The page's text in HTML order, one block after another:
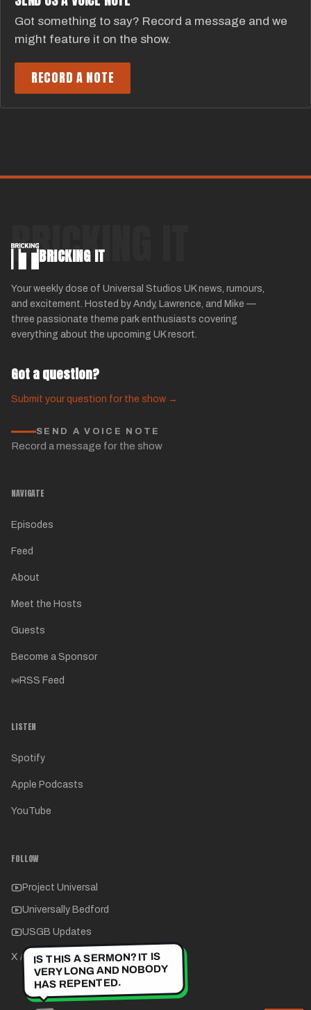
Got something to say? Record a message and we
might feature it on the show.
RECORD A NOTE
BRICKING IT
BRICKING IT
Your weekly dose of Universal Studios UK news, rumours,
and excitement. Hosted by Andy, Lawrence, and Mike —
three passionate theme park enthusiasts covering
everything about the upcoming UK resort.
Got a question?
Submit your question for the show →
SEND A VOICE NOTE
Record a message for the show
NAVIGATE
Episodes
Feed
About
Meet the Hosts
Guests
Become a Sponsor
RSS Feed
LISTEN
Spotify
Apple Podcasts
YouTube
FOLLOW
Project Universal
Universally Bedford
USGB Updates
X / TwitterIS THIS A SERMON? IT IS
VERY LONG AND NOBODY
HAS REPENTED.